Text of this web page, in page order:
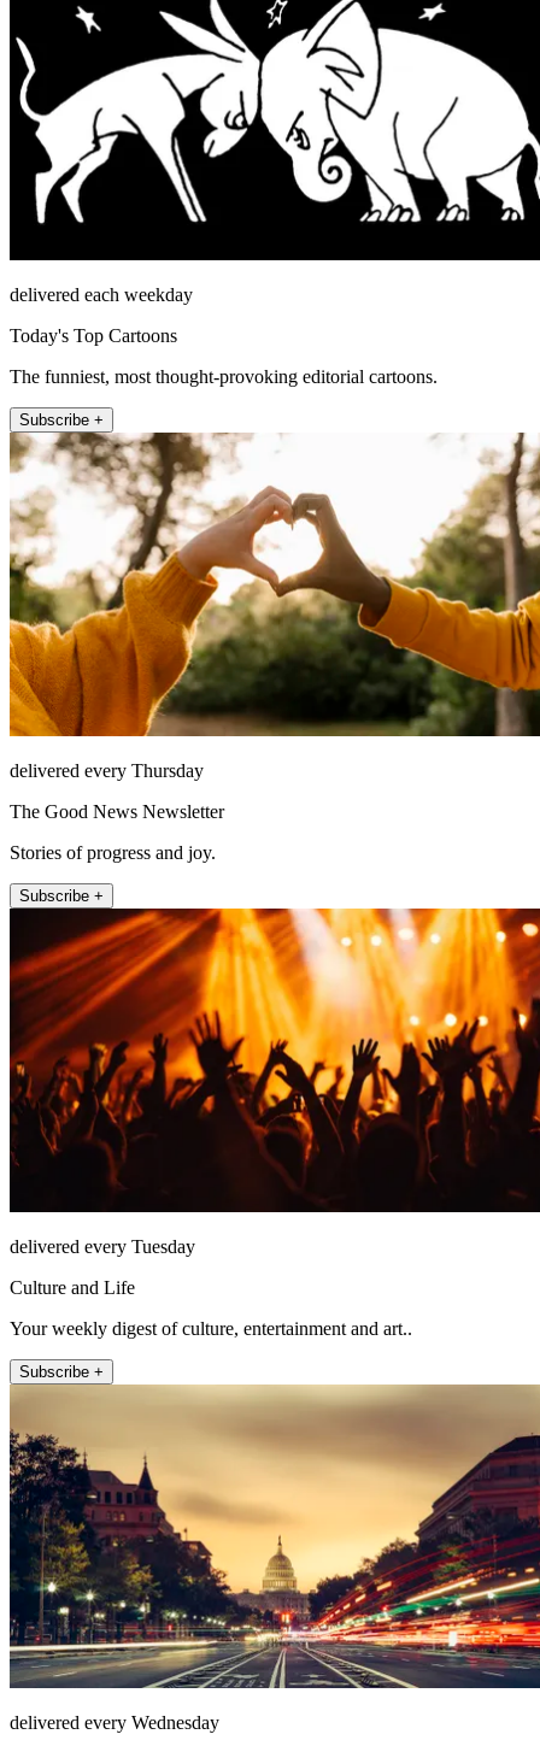
delivered each weekday
Today's Top Cartoons
The funniest, most thought-provoking editorial cartoons.
Subscribe +
delivered every Thursday
The Good News Newsletter
Stories of progress and joy.
Subscribe +
delivered every Tuesday
Culture and Life
Your weekly digest of culture, entertainment and art..
Subscribe +
delivered every Wednesday